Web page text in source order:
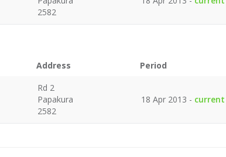
2582
Address Period
Rd 2
Papakura
2582
18 Apr 2013 - current